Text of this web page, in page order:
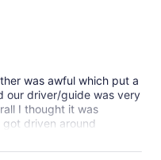
was awful which put a
our driver/guide was very
I thought it was
driven around
was a little rushed
at 2.20 and returned